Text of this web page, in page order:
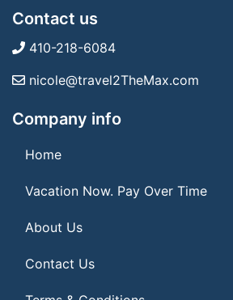
Contact us
410-218-6084
nicole@travel2TheMax.com
Company info
Home
Vacation Now. Pay Over Time
About Us
Contact Us